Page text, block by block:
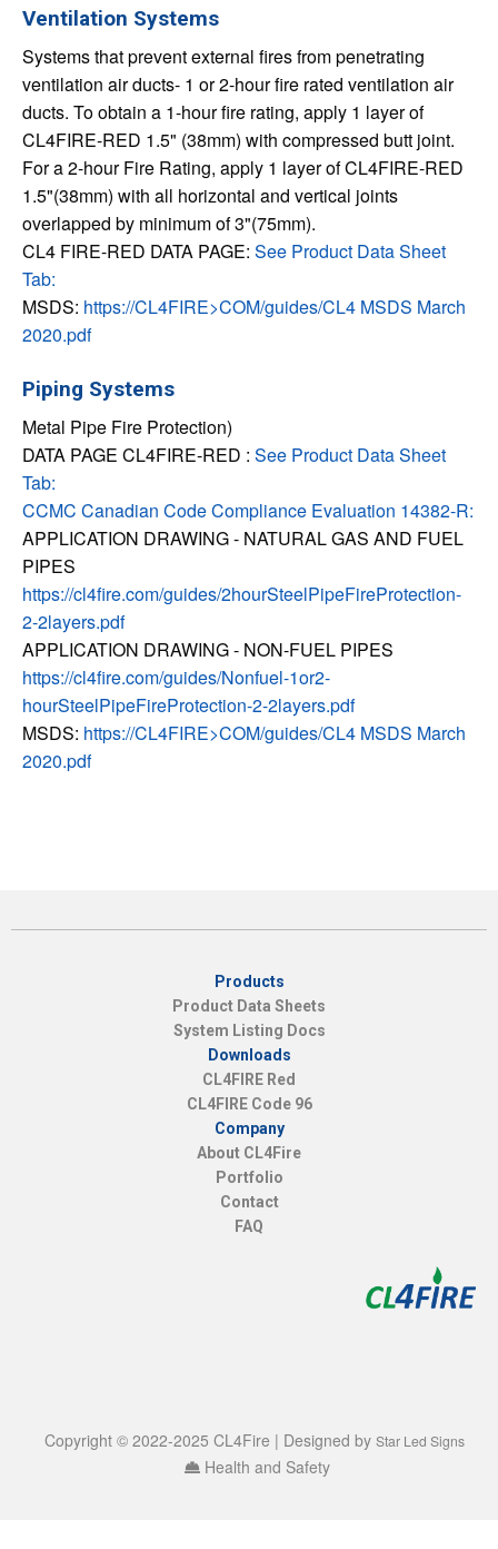
Ventilation Systems
Systems that prevent external fires from penetrating
ventilation air ducts- 1 or 2-hour fire rated ventilation air
ducts. To obtain a 1-hour fire rating, apply 1 layer of
CL4FIRE-RED 1.5" (38mm) with compressed butt joint.
For a 2-hour Fire Rating, apply 1 layer of CL4FIRE-RED
1.5"(38mm) with all horizontal and vertical joints
overlapped by minimum of 3"(75mm).
CL4 FIRE-RED DATA PAGE: See Product Data Sheet
Tab:
MSDS: https://CL4FIRE>COM/guides/CL4 MSDS March
2020.pdf
Piping Systems
Metal Pipe Fire Protection)
DATA PAGE CL4FIRE-RED : See Product Data Sheet
Tab:
CCMC Canadian Code Compliance Evaluation 14382-R:
APPLICATION DRAWING - NATURAL GAS AND FUEL
PIPES
https://cl4fire.com/guides/2hourSteelPipeFireProtection-
2-2layers.pdf
APPLICATION DRAWING - NON-FUEL PIPES
https://cl4fire.com/guides/Nonfuel-1or2-
hourSteelPipeFireProtection-2-2layers.pdf
MSDS: https://CL4FIRE>COM/guides/CL4 MSDS March
2020.pdf
Products
Product Data Sheets
System Listing Docs
Downloads
CL4FIRE Red
CL4FIRE Code 96
Company
About CL4Fire
Portfolio
Contact
FAQ
Copyright © 2022-2025 CL4Fire | Designed by Star Led Signs
Health and Safety